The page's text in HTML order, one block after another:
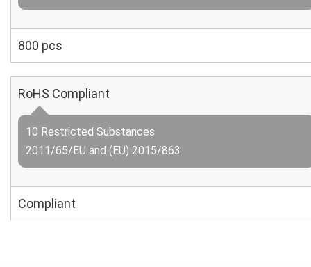
800 pcs
RoHS Compliant
10 Restricted Substances
2011/65/EU and (EU) 2015/863
Compliant